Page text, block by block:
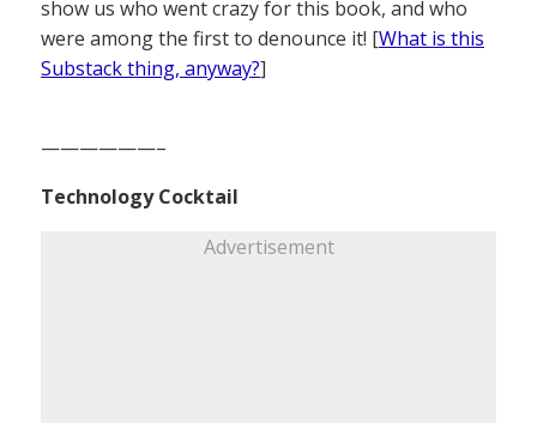
show us who went crazy for this book, and who
were among the first to denounce it! [What is this
Substack thing, anyway?]
——————–
Technology Cocktail
Advertisement